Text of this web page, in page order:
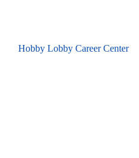
contentHobby Lobby Career Center